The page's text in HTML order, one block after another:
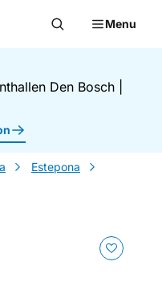
Menu
Den Bosch
Estepona